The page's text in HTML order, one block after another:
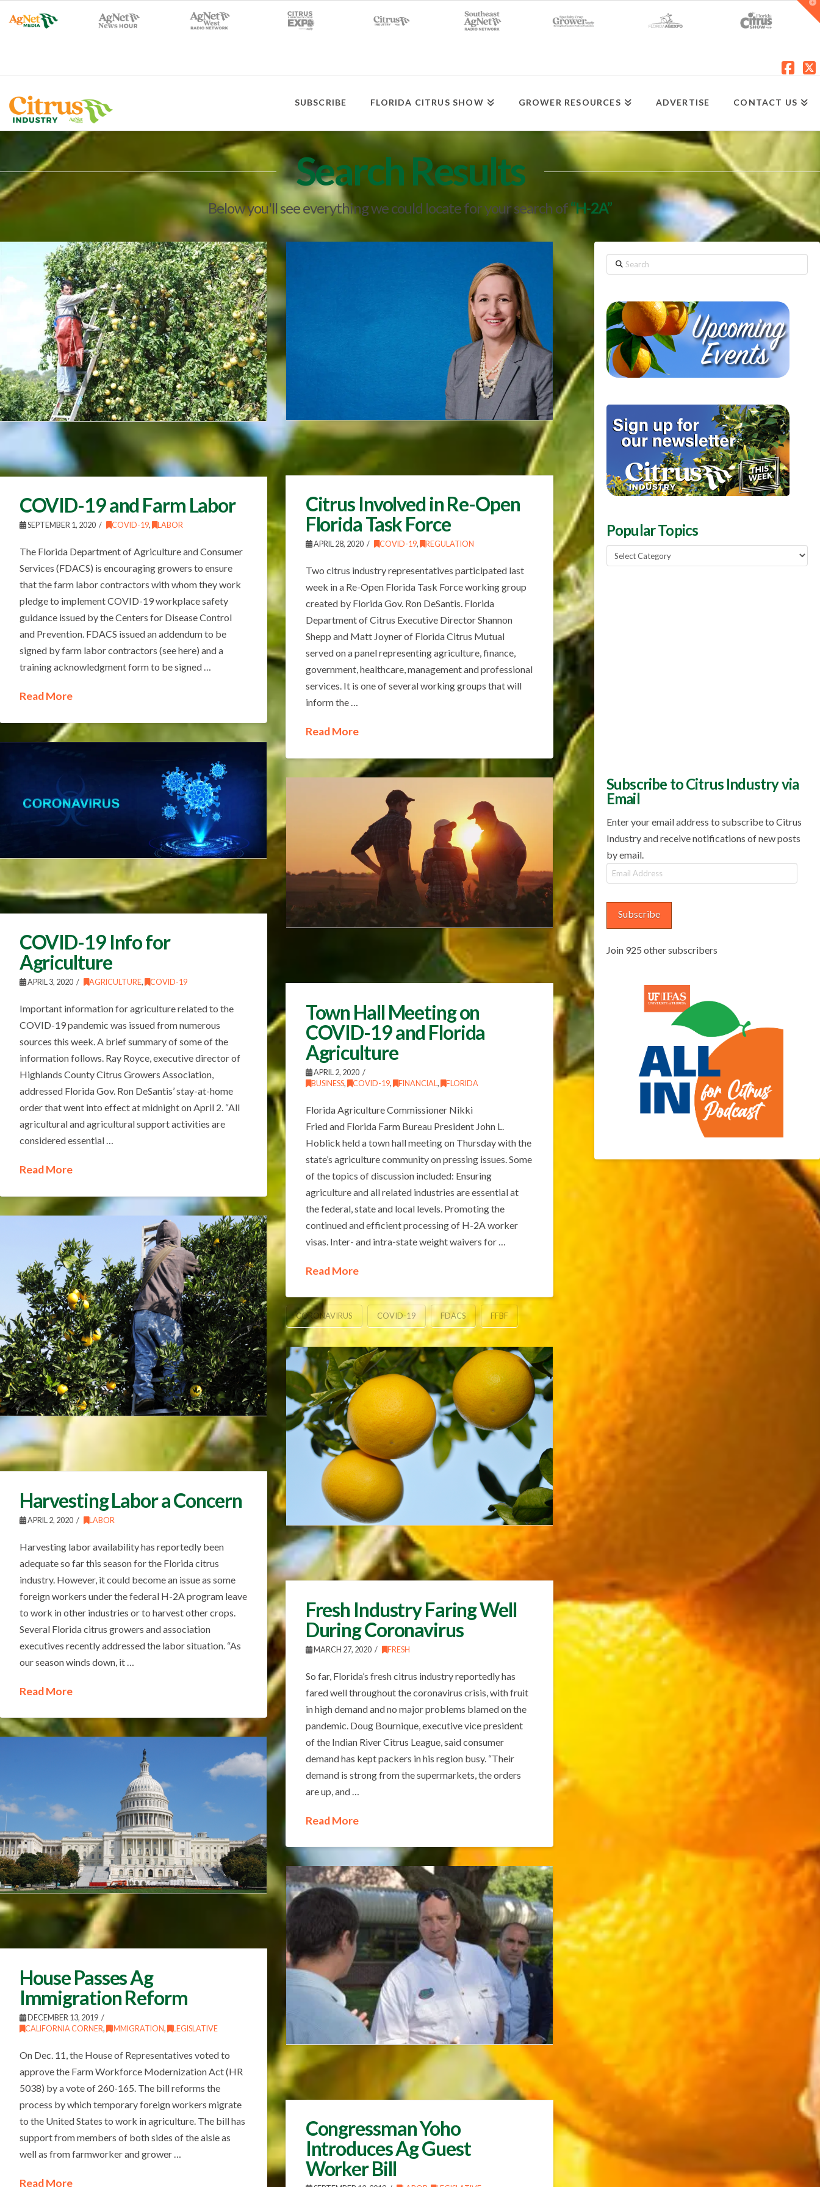
SUBSCRIBE FLORIDA CITRUS SHOW GROWER RESOURCES ADVERTISE CONTACT US
Search Results
Below you'll see everything we could locate for your search of“H-2A”
COVID-19 and Farm Labor
SEPTEMBER 1, 2020 COVID-19, LABOR
The Florida Department of Agriculture and Consumer
Services (FDACS) is encouraging growers to ensure
that the farm labor contractors with whom they work
pledge to implement COVID-19 workplace safety
guidance issued by the Centers for Disease Control
and Prevention. FDACS issued an addendum to be
signed by farm labor contractors (see here) and a
training acknowledgment form to be signed …
Read More
Citrus Involved in Re-Open
Florida Task Force
APRIL 28, 2020 COVID-19, REGULATION
Two citrus industry representatives participated last
week in a Re-Open Florida Task Force working group
created by Florida Gov. Ron DeSantis. Florida
Department of Citrus Executive Director Shannon
Shepp and Matt Joyner of Florida Citrus Mutual
served on a panel representing agriculture, finance,
government, healthcare, management and professional
services. It is one of several working groups that will
inform the …
Read More
COVID-19 Info for
Agriculture
APRIL 3, 2020 AGRICULTURE, COVID-19
Important information for agriculture related to the
COVID-19 pandemic was issued from numerous
sources this week. A brief summary of some of the
information follows. Ray Royce, executive director of
Highlands County Citrus Growers Association,
addressed Florida Gov. Ron DeSantis’ stay-at-home
order that went into effect at midnight on April 2. “All
agricultural and agricultural support activities are
considered essential …
Read More
Town Hall Meeting on
COVID-19 and Florida
Agriculture
APRIL 2, 2020
BUSINESS, COVID-19, FINANCIAL , FLORIDA
Florida Agriculture Commissioner Nikki
Fried and Florida Farm Bureau President John L.
Hoblick held a town hall meeting on Thursday with the
state’s agriculture community on pressing issues. Some
of the topics of discussion included: Ensuring
agriculture and all related industries are essential at
the federal, state and local levels. Promoting the
continued and efficient processing of H-2A worker
visas. Inter- and intra-state weight waivers for …
Read More
CORONAVIRUS COVID-19 FDACS FFBF
Harvesting Labor a Concern
APRIL 2, 2020 LABOR
Harvesting labor availability has reportedly been
adequate so far this season for the Florida citrus
industry. However, it could become an issue as some
foreign workers under the federal H-2A program leave
to work in other industries or to harvest other crops.
Several Florida citrus growers and association
executives recently addressed the labor situation. “As
our season winds down, it …
Read More
Fresh Industry Faring Well
During Coronavirus
MARCH 27, 2020 FRESH
So far, Florida’s fresh citrus industry reportedly has
fared well throughout the coronavirus crisis, with fruit
in high demand and no major problems blamed on the
pandemic. Doug Bournique, executive vice president
of the Indian River Citrus League, said consumer
demand has kept packers in his region busy. “Their
demand is strong from the supermarkets, the orders
are up, and …
Read More
House Passes Ag
Immigration Reform
DECEMBER 13, 2019
CALIFORNIA CORNER, IMMIGRATION, LEGISLATIVE
On Dec. 11, the House of Representatives voted to
approve the Farm Workforce Modernization Act (HR
5038) by a vote of 260-165. The bill reforms the
process by which temporary foreign workers migrate
to the United States to work in agriculture. The bill has
support from members of both sides of the aisle as
well as from farmworker and grower …
Read More
Congressman Yoho
Introduces Ag Guest
Worker Bill
Search
Popular Topics
Popular
Topics
Subscribe to Citrus Industry via
Email
Enter your email address to subscribe to Citrus
Industry and receive notifications of new posts
by email.
Email
Address
Subscribe
Join 925 other subscribers